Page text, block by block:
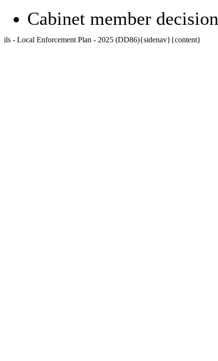
Cabinet member
ils - Local Enforcement Plan - 2025 (DD86){sidenav}{content}